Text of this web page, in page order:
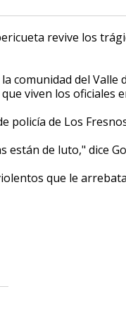
revive los
del Valle
viven los oficiales
policía de Los
están de luto," dice
que le